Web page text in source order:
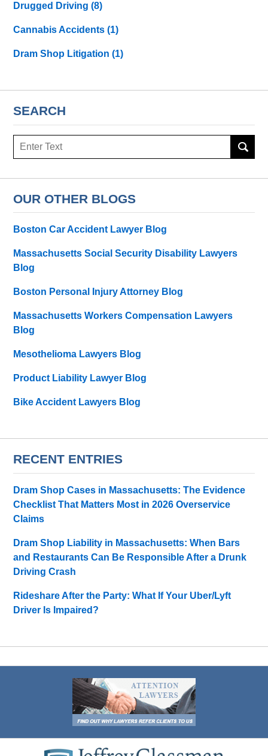
Drugged Driving(8)
Cannabis Accidents(1)
Dram Shop Litigation(1)
SEARCH
Search
OUR OTHER BLOGS
Boston Car Accident Lawyer Blog
Massachusetts Social Security Disability Lawyers
Blog
Boston Personal Injury Attorney Blog
Massachusetts Workers Compensation Lawyers
Blog
Mesothelioma Lawyers Blog
Product Liability Lawyer Blog
Bike Accident Lawyers Blog
RECENT ENTRIES
Dram Shop Cases in Massachusetts: The Evidence
Checklist That Matters Most in 2026 Overservice
Claims
Dram Shop Liability in Massachusetts: When Bars
and Restaurants Can Be Responsible After a Drunk
Driving Crash
Rideshare After the Party: What If Your Uber/Lyft
Driver Is Impaired?